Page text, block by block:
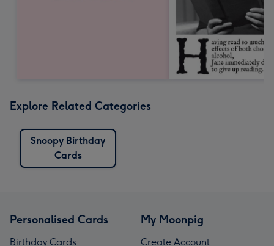
Explore Related Categories
Snoopy Birthday
Cards
Personalised Cards
Birthday Cards
My Moonpig
Create Account